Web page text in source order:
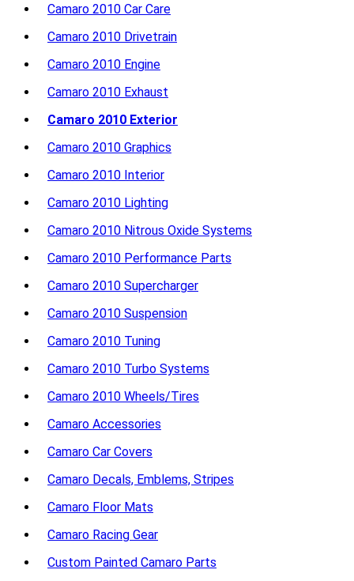
Camaro 2010 Car Care
Camaro 2010 Drivetrain
Camaro 2010 Engine
Camaro 2010 Exhaust
Camaro 2010 Exterior
Camaro 2010 Graphics
Camaro 2010 Interior
Camaro 2010 Lighting
Camaro 2010 Nitrous Oxide Systems
Camaro 2010 Performance Parts
Camaro 2010 Supercharger
Camaro 2010 Suspension
Camaro 2010 Tuning
Camaro 2010 Turbo Systems
Camaro 2010 Wheels/Tires
Camaro Accessories
Camaro Car Covers
Camaro Decals, Emblems, Stripes
Camaro Floor Mats
Camaro Racing Gear
Custom Painted Camaro Parts